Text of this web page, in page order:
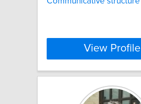
View Profile